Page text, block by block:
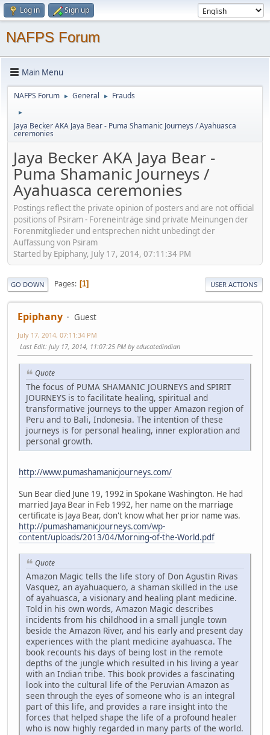
Log in Sign up
NAFPS Forum
Main Menu
NAFPS Forum ► General ► Frauds
►
Jaya Becker AKA Jaya Bear - Puma Shamanic Journeys / Ayahuasca
ceremonies
Jaya Becker AKA Jaya Bear -
Puma Shamanic Journeys /
Ayahuasca ceremonies
Postings reflect the private opinion of posters and are not official
positions of Psiram - Foreneinträge sind private Meinungen der
Forenmitglieder und entsprechen nicht unbedingt der
Auffassung von Psiram
Started by Epiphany, July 17, 2014, 07:11:34 PM
GO DOWN Pages 1 USER ACTIONS
Epiphany Guest
July 17, 2014, 07:11:34 PM
Last Edit: July 17, 2014, 11:07:25 PM by educatedindian
Quote
The focus of PUMA SHAMANIC JOURNEYS and SPIRIT
JOURNEYS is to facilitate healing, spiritual and
transformative journeys to the upper Amazon region of
Peru and to Bali, Indonesia. The intention of these
journeys is for personal healing, inner exploration and
personal growth.
http://www.pumashamanicjourneys.com/
Sun Bear died June 19, 1992 in Spokane Washington. He had
married Jaya Bear in Feb 1992, her name on the marriage
certificate is Jaya Bear, don't know what her prior name was.
http://pumashamanicjourneys.com/wp-
content/uploads/2013/04/Morning-of-the-World.pdf
Quote
Amazon Magic tells the life story of Don Agustin Rivas
Vasquez, an ayahuaquero, a shaman skilled in the use
of ayahuasca, a visionary and healing plant medicine.
Told in his own words, Amazon Magic describes
incidents from his childhood in a small jungle town
beside the Amazon River, and his early and present day
experiences with the plant medicine ayahuasca. The
book recounts his days of being lost in the remote
depths of the jungle which resulted in his living a year
with an Indian tribe. This book provides a fascinating
look into the cultural life of the Peruvian Amazon as
seen through the eyes of someone who is an integral
part of this life, and provides a rare insight into the
forces that helped shape the life of a profound healer
who is now highly regarded in many parts of the world.